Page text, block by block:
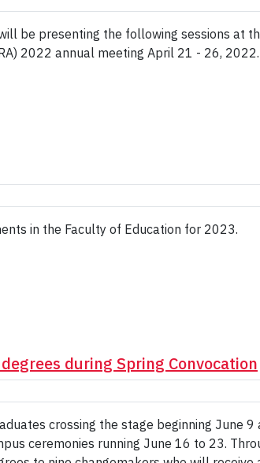
be presenting the following sessions at
2022 annual meeting April 21 - 26, 2022.
in the Faculty of Education for 2023.
during Spring Convocation
crossing the stage beginning June 9
ceremonies running June 16 to 23.